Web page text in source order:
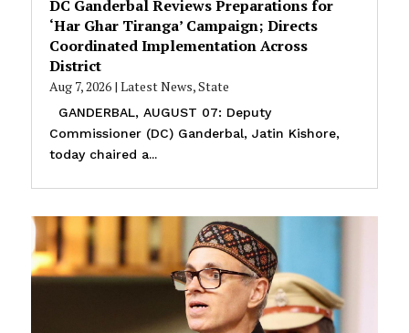
DC Ganderbal Reviews Preparations for
‘Har Ghar Tiranga’ Campaign; Directs
Coordinated Implementation Across
District
Aug 7, 2026| Latest News,State
GANDERBAL, AUGUST 07: Deputy
Commissioner (DC) Ganderbal, Jatin Kishore,
today chaired a...